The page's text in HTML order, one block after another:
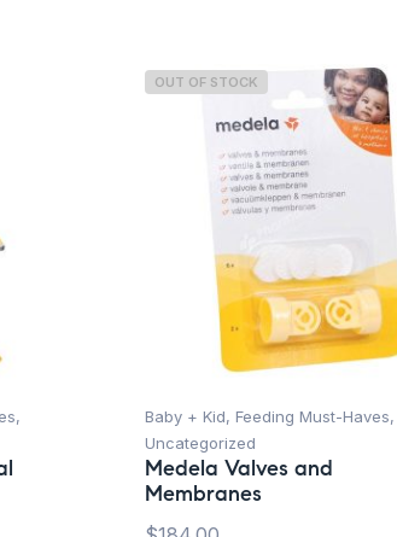
,
OUT OF STOCK
Baby + Kid, Feeding Must-Haves,
Uncategorized
Medela Valves and
Membranes